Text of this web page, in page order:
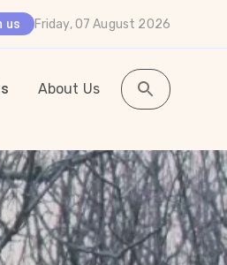
us Friday, 07 August 2026
About Us